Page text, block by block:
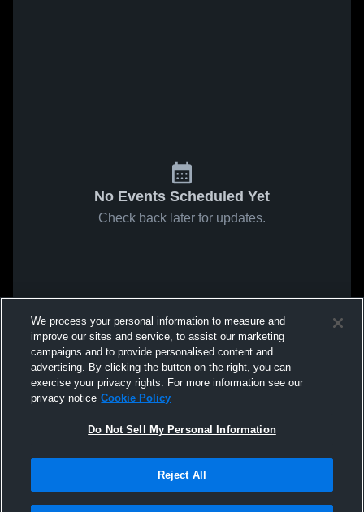
No Events Scheduled Yet
Check back later for updates.
We process your personal information to measure and
improve our sites and service, to assist our marketing
campaigns and to provide personalised content and
advertising. By clicking the button on the right, you can
exercise your privacy rights. For more information see our
privacy notice Cookie Policy
Do Not Sell My Personal Information
Reject All